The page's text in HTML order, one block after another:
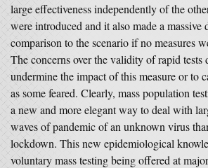
large effectiveness independently of the
were introduced and it also made a massive
comparison to the scenario if no measures
The concerns over the validity of rapid tests
undermine the impact of this measure or to
as some feared. Clearly, mass population
a new and more elegant way to deal with
waves of pandemic of an unknown virus
lockdown. This new epidemiological
voluntary mass testing being offered at